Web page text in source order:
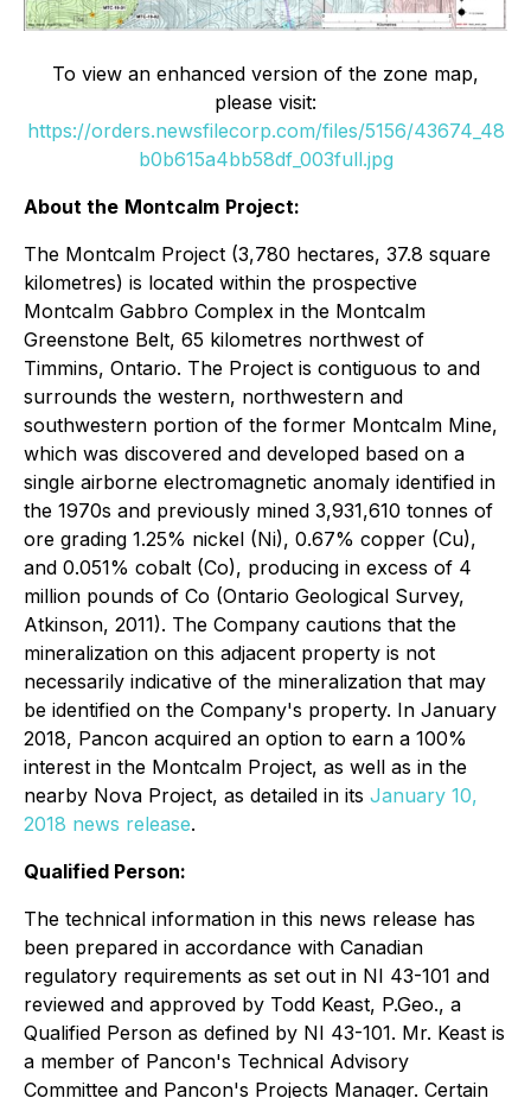
To view an enhanced version of the zone map,
please visit:
https://orders.newsfilecorp.com/files/5156/43674_48
b0b615a4bb58df_003full.jpg
About the Montcalm Project:
The Montcalm Project (3,780 hectares, 37.8 square
kilometres) is located within the prospective
Montcalm Gabbro Complex in the Montcalm
Greenstone Belt, 65 kilometres northwest of
Timmins, Ontario. The Project is contiguous to and
surrounds the western, northwestern and
southwestern portion of the former Montcalm Mine,
which was discovered and developed based on a
single airborne electromagnetic anomaly identified in
the 1970s and previously mined 3,931,610 tonnes of
ore grading 1.25% nickel (Ni), 0.67% copper (Cu),
and 0.051% cobalt (Co), producing in excess of 4
million pounds of Co (Ontario Geological Survey,
Atkinson, 2011). The Company cautions that the
mineralization on this adjacent property is not
necessarily indicative of the mineralization that may
be identified on the Company's property. In January
2018, Pancon acquired an option to earn a 100%
interest in the Montcalm Project, as well as in the
nearby Nova Project, as detailed in its January 10,
2018 news release.
Qualified Person:
The technical information in this news release has
been prepared in accordance with Canadian
regulatory requirements as set out in NI 43-101 and
reviewed and approved by Todd Keast, P.Geo., a
Qualified Person as defined by NI 43-101. Mr. Keast is
a member of Pancon's Technical Advisory
Committee and Pancon's Projects Manager. Certain